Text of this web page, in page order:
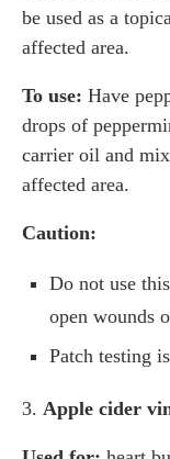
be used as a
affected area.
To use: Have
drops of
carrier oil and
affected area.
Caution:
Do not use
open wounds
Patch testing
3. Apple cider